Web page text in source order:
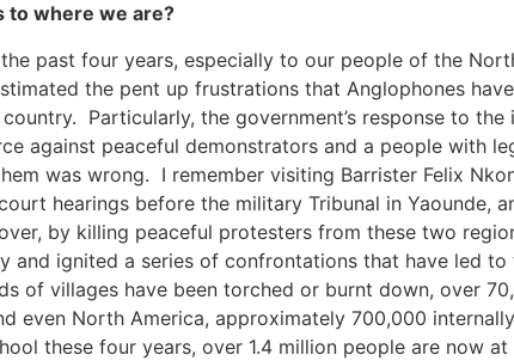
to where we are?
past four years, especially to our people of the
the pent up frustrations that Anglophones
Particularly, the government’s response to
against peaceful demonstrators and a people with
was wrong. I remember visiting Barrister Felix
hearings before the military Tribunal in Yaounde,
by killing peaceful protesters from these two
and ignited a series of confrontations that have led
of villages have been torched or burnt down, over
even North America, approximately 700,000
these four years, over 1.4 million people are now